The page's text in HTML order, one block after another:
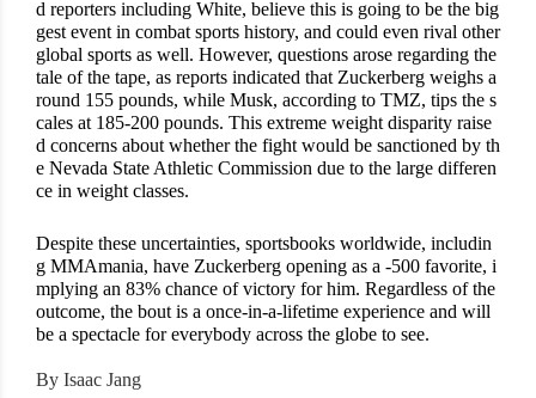
d reporters including White, believe this is going to be the big
gest event in combat sports history, and could even rival other
global sports as well. However, questions arose regarding the
tale of the tape, as reports indicated that Zuckerberg weighs a
round 155 pounds, while Musk, according to TMZ, tips the s
cales at 185-200 pounds. This extreme weight disparity raise
d concerns about whether the fight would be sanctioned by th
e Nevada State Athletic Commission due to the large differen
ce in weight classes.
Despite these uncertainties, sportsbooks worldwide, includin
g MMAmania, have Zuckerberg opening as a -500 favorite, i
mplying an 83% chance of victory for him. Regardless of the
outcome, the bout is a once-in-a-lifetime experience and will
be a spectacle for everybody across the globe to see.
By Isaac Jang